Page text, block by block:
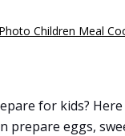
Children Meal
for kids?
prepare eggs,